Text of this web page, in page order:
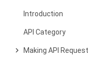
Introduction
API Category
Making API